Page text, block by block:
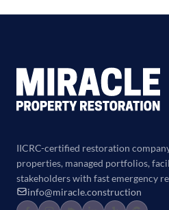
IICRC-certified restoration
properties, managed portfolios,
stakeholders with fast emergency
info@miracle.construction